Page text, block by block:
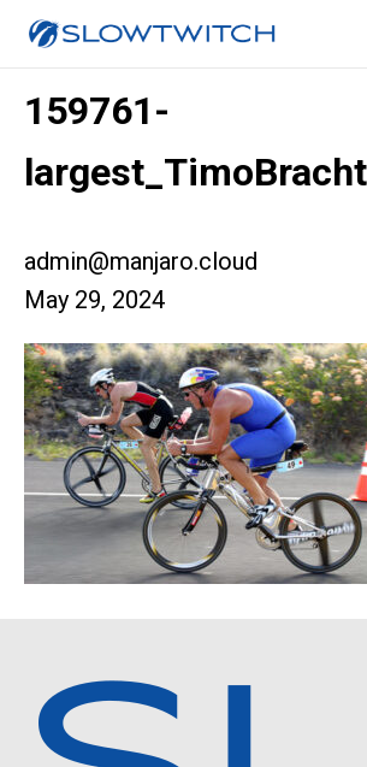
159761-
admin@manjaro.cloud
May 29, 2024